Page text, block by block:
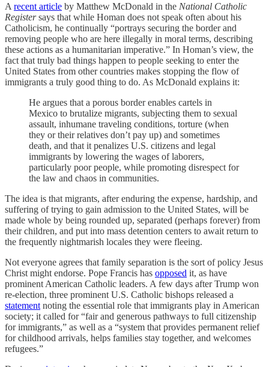
A recent article by Matthew McDonald in the National Catholic
Registersays that while Homan does not speak often about his
Catholicism, he continually “portrays securing the border and
removing people who are here illegally in moral terms, describing
these actions as a humanitarian imperative.” In Homan’s view, the
fact that truly bad things happen to people seeking to enter the
United States from other countries makes stopping the flow of
immigrants a truly good thing to do. As McDonald explains it:
He argues that a porous border enables cartels in
Mexico to brutalize migrants, subjecting them to sexual
assault, inhumane traveling conditions, torture (when
they or their relatives don’t pay up) and sometimes
death, and that it penalizes U.S. citizens and legal
immigrants by lowering the wages of laborers,
particularly poor people, while promoting disrespect for
the law and chaos in communities.
The idea is that migrants, after enduring the expense, hardship, and
suffering of trying to gain admission to the United States, will be
made whole by being rounded up, separated (perhaps forever) from
their children, and put into mass detention centers to await return to
the frequently nightmarish locales they were fleeing.
Not everyone agrees that family separation is the sort of policy Jesus
Christ might endorse. Pope Francis has opposed it, as have
prominent American Catholic leaders. A few days after Trump won
re-election, three prominent U.S. Catholic bishops released a
statement noting the essential role that immigrants play in American
society; it called for “fair and generous pathways to full citizenship
for immigrants,” as well as a “system that provides permanent relief
for childhood arrivals, helps families stay together, and welcomes
refugees.”